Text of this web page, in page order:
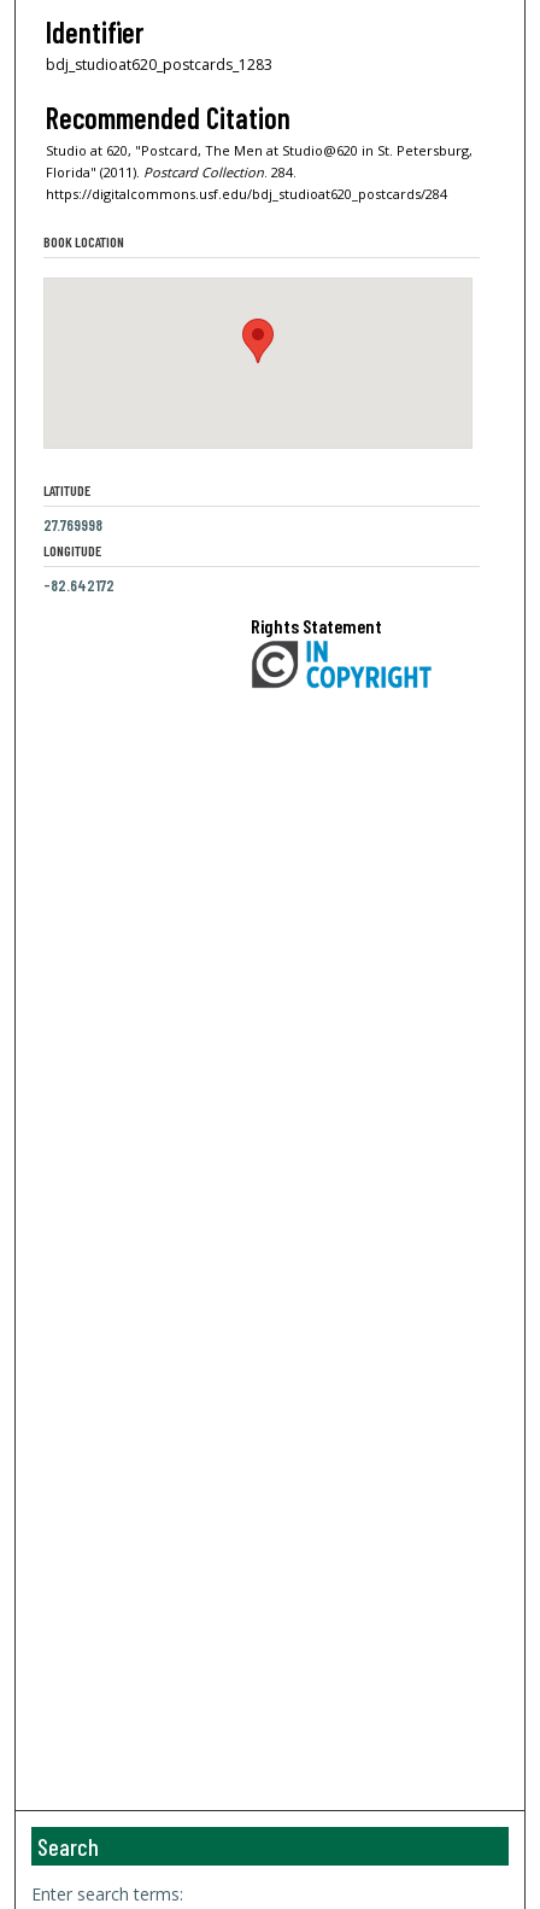
Identifier
bdj_studioat620_postcards_1283
Recommended Citation
Studio at 620, "Postcard, The Men at Studio@620 in St. Petersburg,
Florida" (2011). Postcard Collection . 284.
https://digitalcommons.usf.edu/bdj_studioat620_postcards/284
BOOK LOCATION
LATITUDE
27.769998
LONGITUDE
-82.642172
Rights Statement
Search
Enter search terms: